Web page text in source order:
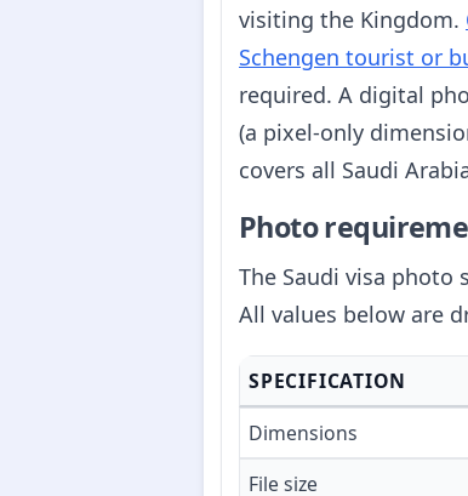
visiting the Kingdom.
Schengen tourist or
required. A digital
(a pixel-only
covers all Saudi
Photo
The Saudi visa
All values below are
SPECIFICATION
Dimensions
File size